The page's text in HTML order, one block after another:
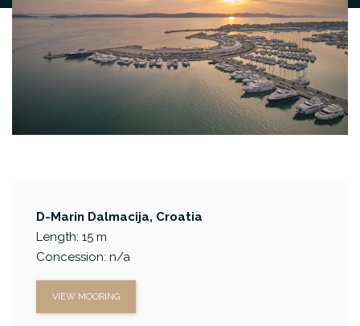
D-Marin Dalmacija, Croatia
Length: 15 m
Concession: n/a
VIEW MOORING